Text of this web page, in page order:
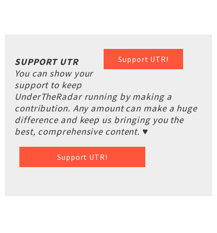
Support UTR!
SUPPORT UTR
You can show your
support to keep
UnderTheRadar running by making a
contribution. Any amount can make a huge
difference and keep us bringing you the
best, comprehensive content. ♥
Support UTR!